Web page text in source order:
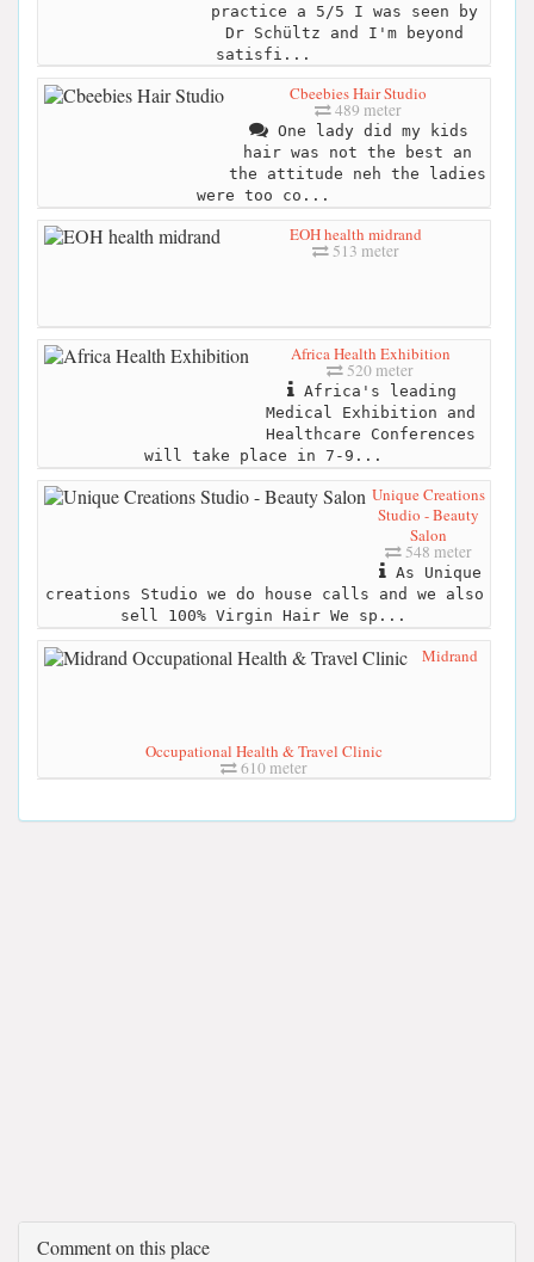
practice a 5/5 I was seen by
Dr Schültz and I'm beyond
satisfi...
Cbeebies Hair Studio
489 meter
One lady did my kids
hair was not the best an
the attitude neh the ladies
were too co...
EOH health midrand
513 meter
Africa Health Exhibition
520 meter
Africa's leading
Medical Exhibition and
Healthcare Conferences
will take place in 7-9...
Unique Creations
Studio - Beauty
Salon
548 meter
As Unique
creations Studio we do house calls and we also
sell 100% Virgin Hair We sp...
Midrand
Occupational Health & Travel Clinic
610 meter
Comment on this place